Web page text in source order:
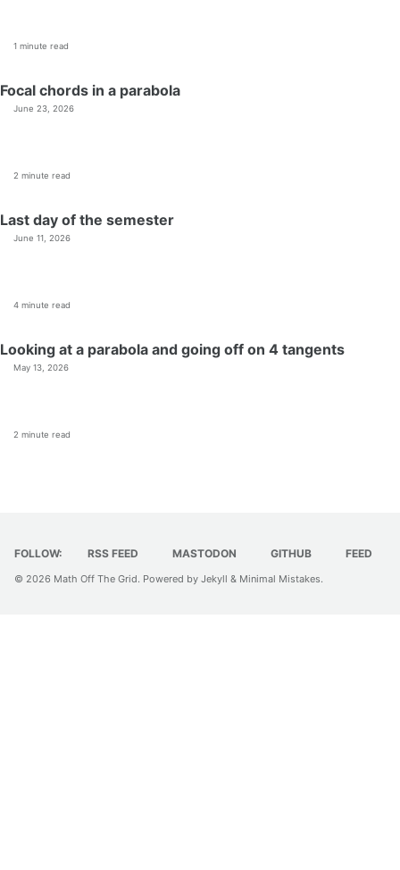
1 minute read
Focal chords in a parabola
June 23, 2026
2 minute read
Last day of the semester
June 11, 2026
4 minute read
Looking at a parabola and going off on 4 tangents
May 13, 2026
2 minute read
FOLLOW: RSS FEED MASTODON GITHUB FEED
© 2026 Math Off The Grid. Powered by Jekyll & Minimal Mistakes.